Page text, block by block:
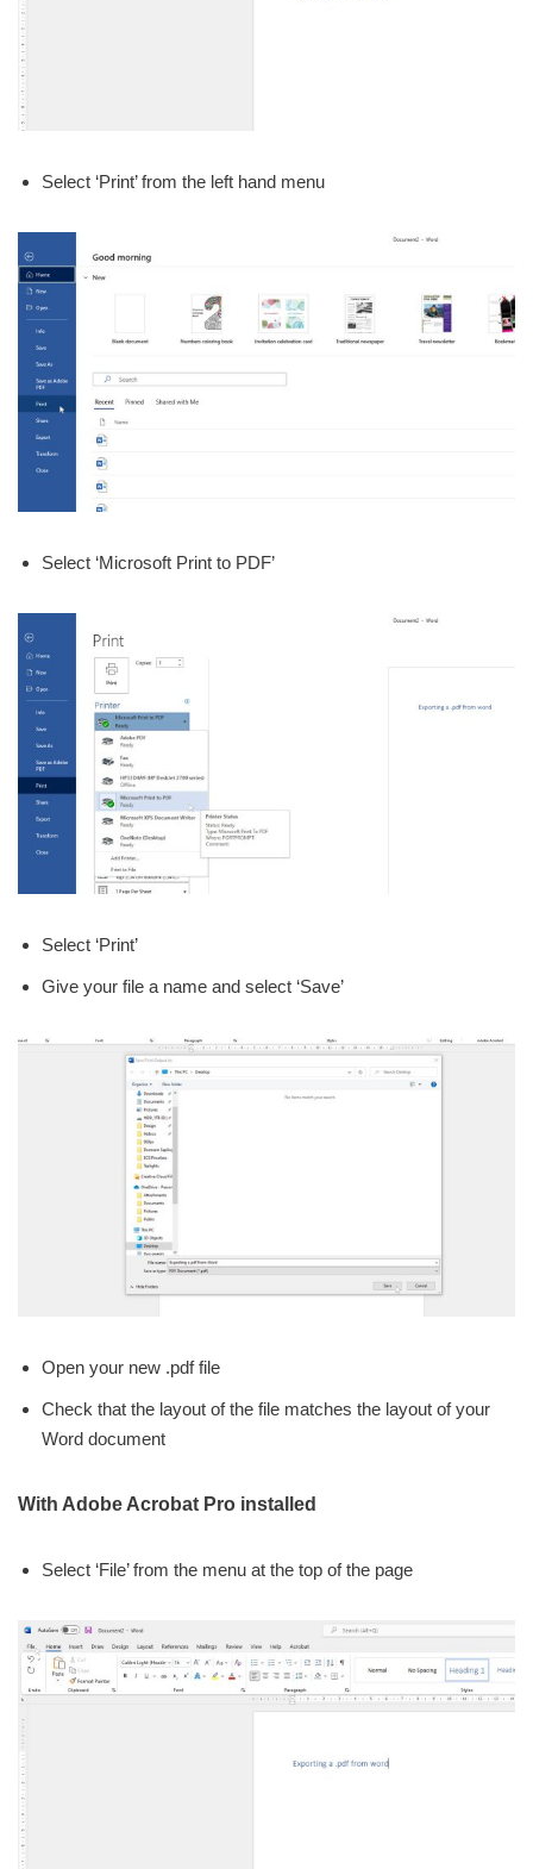
Select ‘Print’ from the left hand menu
Select ‘Microsoft Print to PDF’
Select ‘Print’
Give your file a name and select ‘Save’
Open your new .pdf file
Check that the layout of the file matches the layout of your
Word document
With Adobe Acrobat Pro installed
Select ‘File’ from the menu at the top of the page